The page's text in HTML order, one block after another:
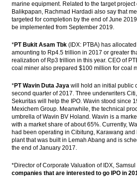
Load More ...
marine equipment. Related to the target
Balikpapan, Rachmad Hardadi also say that
targeted for completion by the end of June
be implemented from September 2019.
*PT Bukit Asam Tbk (IDX: PTBA) has
amounting to Rp4.5 trillion in 2017 or greater
realization of Rp3 trillion in this year. CEO of
coal miner also prepared $100 million for coal
*PT Wavin Duta Jaya will hold an initial public
second quarter of 2017. Three underwriters
Sekuritas will help the IPO. Wavin stood since
Mexichem Group. Meanwhile, the technical
umbrella of Wavin BV Holand. Wavin is a
with a market share of about 65%. Currently,
had been operating in Cibitung, Karawang and
plant that was built in Lemah Abang and is
the end of January 2017.
*Director of Corporate Valuation of IDX,
companies that are interested to go IPO in